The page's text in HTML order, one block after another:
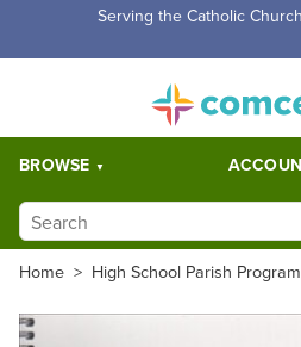
Free Shipping for orders over
BROWSE
Home > High School Parish